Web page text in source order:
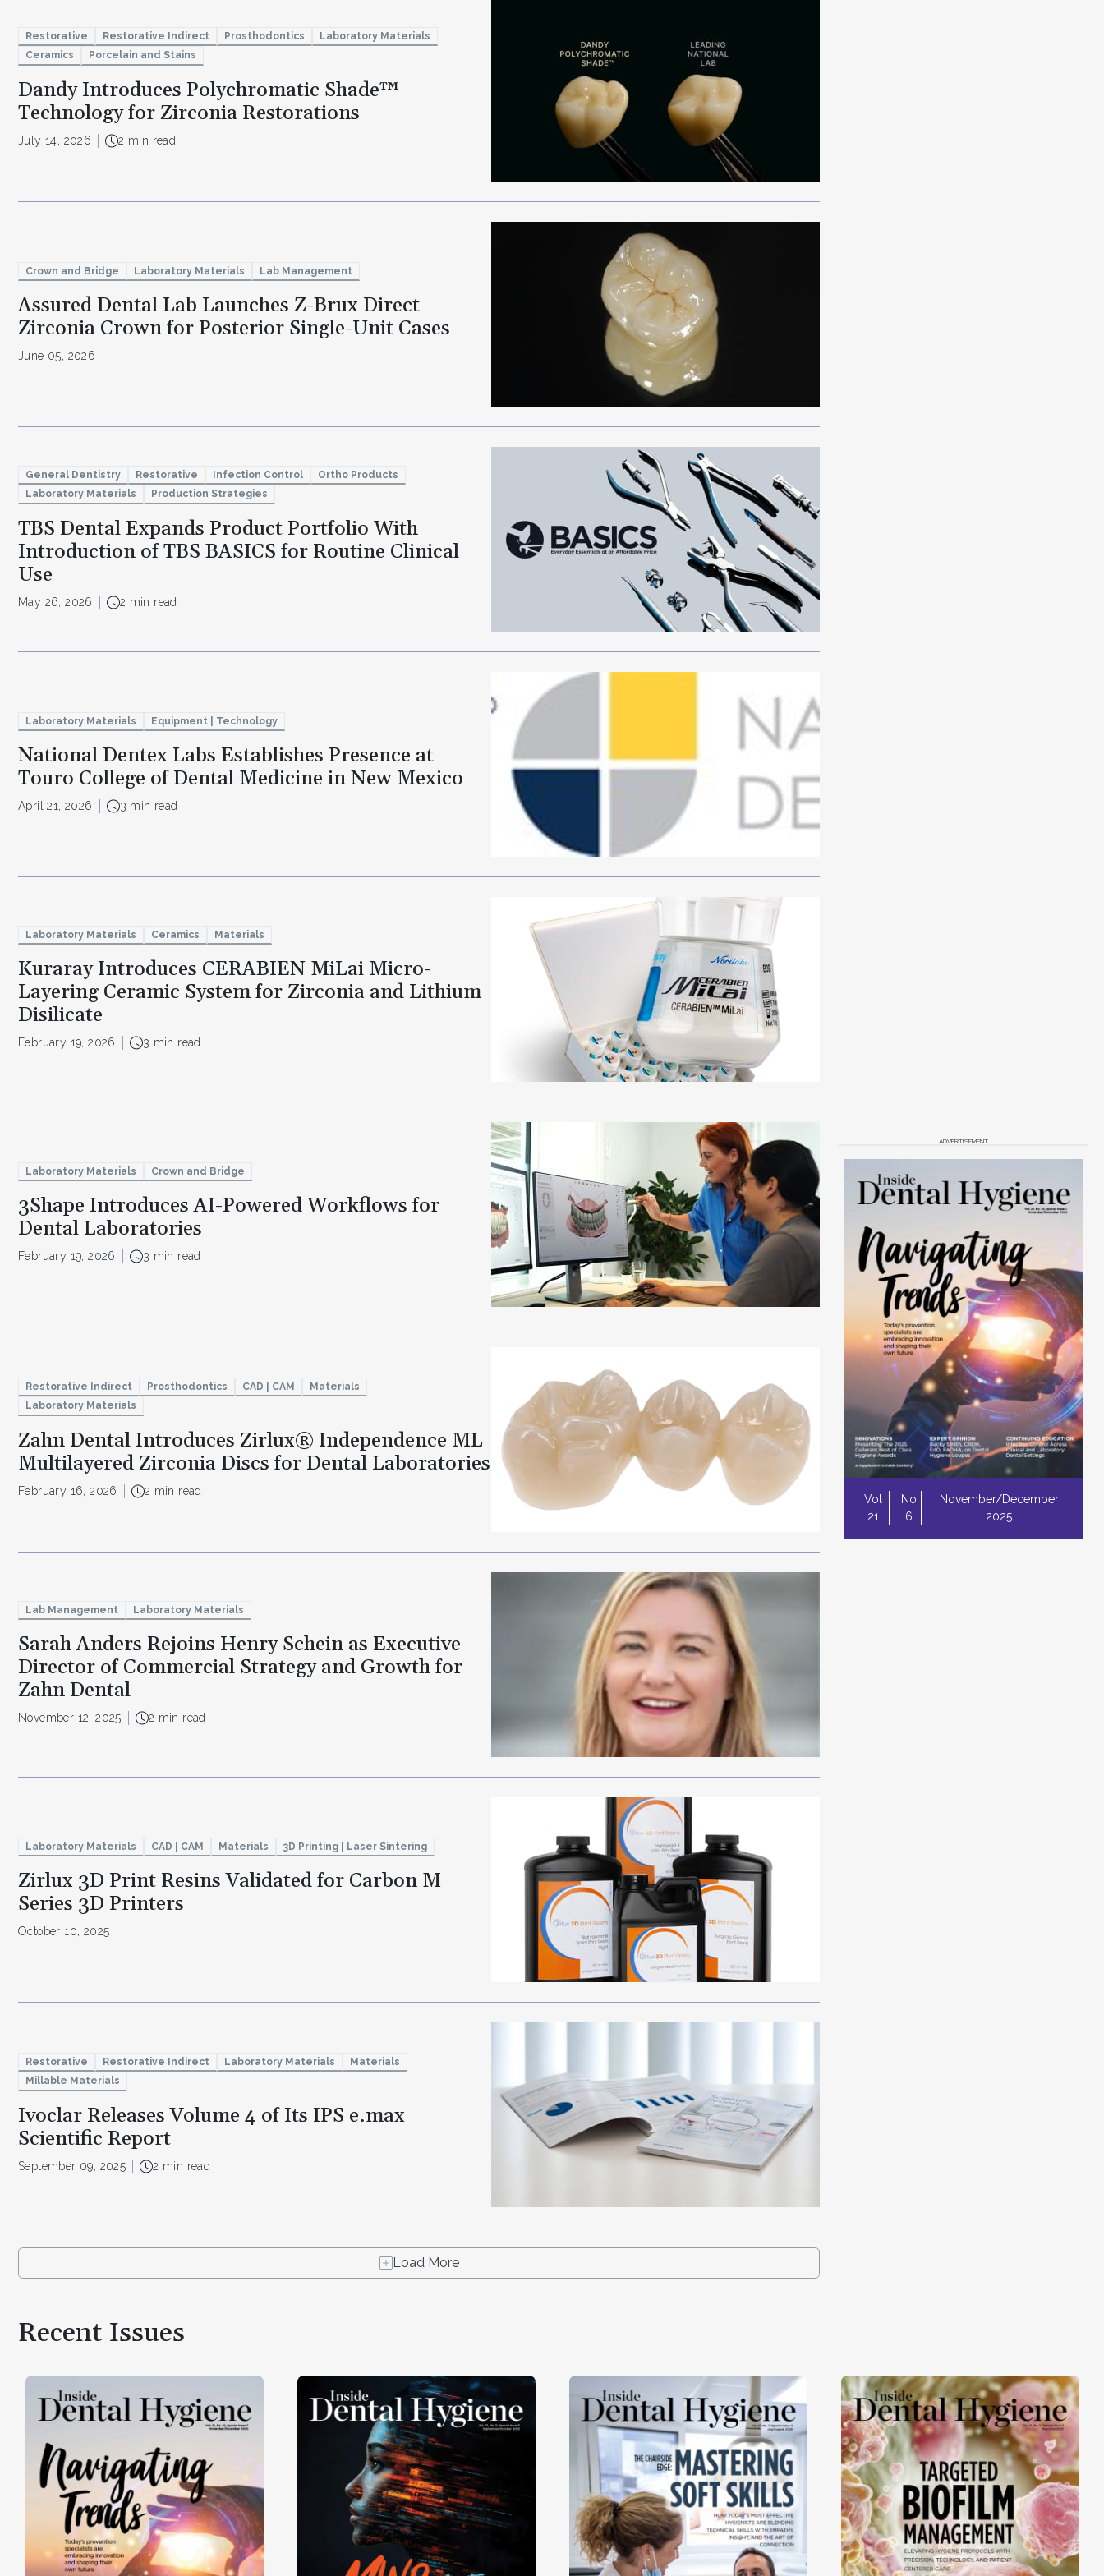
Restorative Restorative Indirect Prosthodontics
Laboratory Materials
Ceramics
Porcelain and Stains
Dandy Introduces Polychromatic Shade™
Technology for Zirconia Restorations
July 14, 2026 2 min read
Crown and Bridge Laboratory Materials Lab Management
Assured Dental Lab Launches Z-Brux Direct
Zirconia Crown for Posterior Single-Unit Cases
June 05, 2026
General Dentistry Restorative Infection Control
Ortho Products
Laboratory Materials
Production Strategies
TBS Dental Expands Product Portfolio With
Introduction of TBS BASICS for Routine Clinical
Use
May 26, 2026 2 min read
Laboratory Materials Equipment | Technology
National Dentex Labs Establishes Presence at
Touro College of Dental Medicine in New Mexico
April 21, 2026 3 min read
Laboratory Materials Ceramics Materials
Kuraray Introduces CERABIEN MiLai Micro-
Layering Ceramic System for Zirconia and Lithium
Disilicate
February 19, 2026 3 min read
Laboratory Materials Crown and Bridge
3Shape Introduces AI-Powered Workflows for
Dental Laboratories
February 19, 2026 3 min read
Restorative Indirect Prosthodontics CAD | CAM
Materials
Laboratory Materials
Zahn Dental Introduces Zirlux® Independence ML
Multilayered Zirconia Discs for Dental Laboratories
February 16, 2026 2 min read
Lab Management Laboratory Materials
Sarah Anders Rejoins Henry Schein as Executive
Director of Commercial Strategy and Growth for
Zahn Dental
November 12, 2025 2 min read
Laboratory Materials CAD | CAM Materials 3D Printing | Laser Sintering
Zirlux 3D Print Resins Validated for Carbon M
Series 3D Printers
October 10, 2025
Restorative Restorative Indirect Laboratory Materials
Materials
Millable Materials
Ivoclar Releases Volume 4 of Its IPS e.max
Scientific Report
September 09, 2025 2 min read
Load More
ADVERTISEMENT
Vol
21
No
6
November/December
2025
Recent Issues